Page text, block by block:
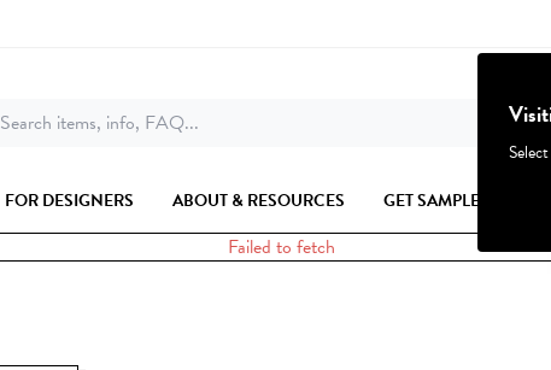
Search items, info, FAQ...
FOR DESIGNERS ABOUT & RESOURCES GET SAMPLES
Failed to fetch